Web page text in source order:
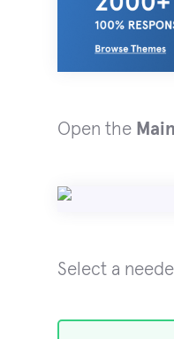
Open the
Select a